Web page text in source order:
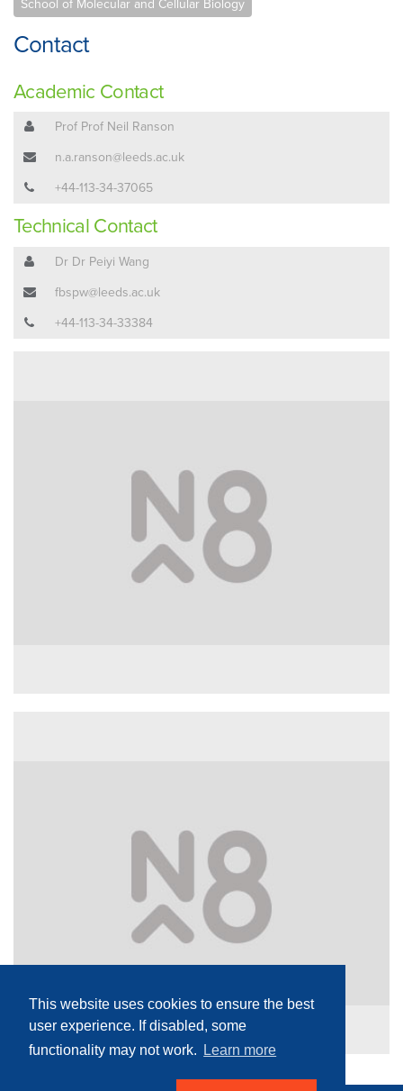
This website uses cookies to ensure the best
user experience. If disabled, some
functionality may not work.
Learn more
School of Molecular and Cellular Biology
Contact
Academic Contact
Prof Prof Neil Ranson
n.a.ranson@leeds.ac.uk
+44-113-34-37065
Technical Contact
Dr Dr Peiyi Wang
fbspw@leeds.ac.uk
+44-113-34-33384